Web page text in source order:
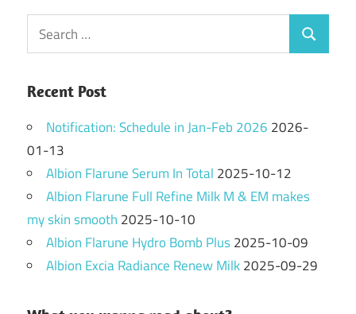
Search
for:
Search
Recent Post
Notification: Schedule in Jan-Feb 2026 2026-
01-13
Albion Flarune Serum In Total 2025-10-12
Albion Flarune Full Refine Milk M & EM makes
my skin smooth 2025-10-10
Albion Flarune Hydro Bomb Plus2025-10-09
Albion Excia Radiance Renew Milk2025-09-29